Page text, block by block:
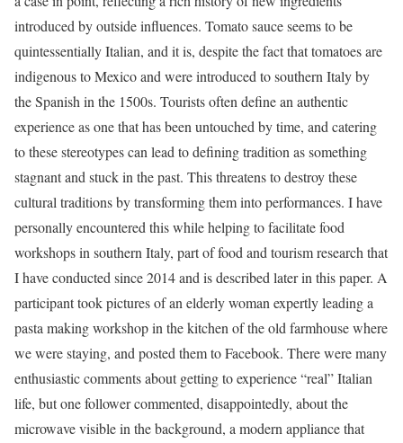
introduced by outside influences. Tomato sauce seems to be
quintessentially Italian, and it is, despite the fact that tomatoes are
indigenous to Mexico and were introduced to southern Italy by
the Spanish in the 1500s. Tourists often define an authentic
experience as one that has been untouched by time, and catering
to these stereotypes can lead to defining tradition as something
stagnant and stuck in the past. This threatens to destroy these
cultural traditions by transforming them into performances. I have
personally encountered this while helping to facilitate food
workshops in southern Italy, part of food and tourism research that
I have conducted since 2014 and is described later in this paper. A
participant took pictures of an elderly woman expertly leading a
pasta making workshop in the kitchen of the old farmhouse where
we were staying, and posted them to Facebook. There were many
enthusiastic comments about getting to experience “real” Italian
life, but one follower commented, disappointedly, about the
microwave visible in the background, a modern appliance that